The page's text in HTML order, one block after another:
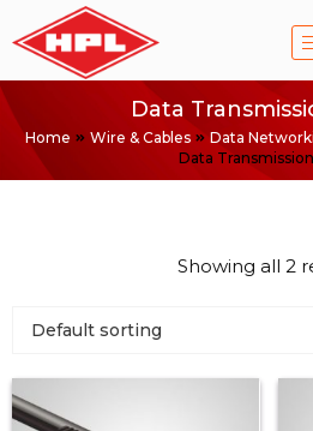
Data
Home Wire & Cables
Data
Data
Showing all 2